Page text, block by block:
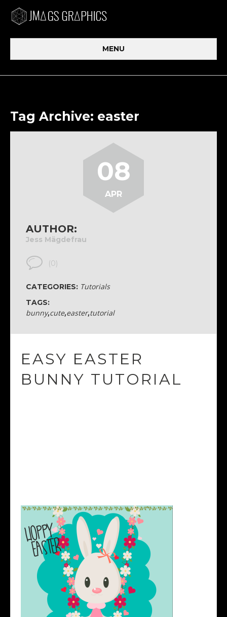
MENU
Tag Archive: easter
08
APR
AUTHOR:
Jess Mägdefrau
(0)
CATEGORIES: Tutorials
TAGS:
bunny,cute,easter,tutorial
EASY EASTER
BUNNY TUTORIAL